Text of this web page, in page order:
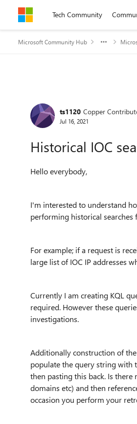
Skip to contentTech Community
Microsoft Community Hub
Forum Discussion
ts1120 Copper
Jul 16, 2021
Historical IOC
Hello everybody,
I'm interested to understand
performing historical searches
For example; if a request is
large list of IOC IP addresses
Currently I am creating KQL
required. However these
investigations.
Additionally construction of
populate the query string with
then pasting this back. Is there
domains etc) and then
occasion you perform your